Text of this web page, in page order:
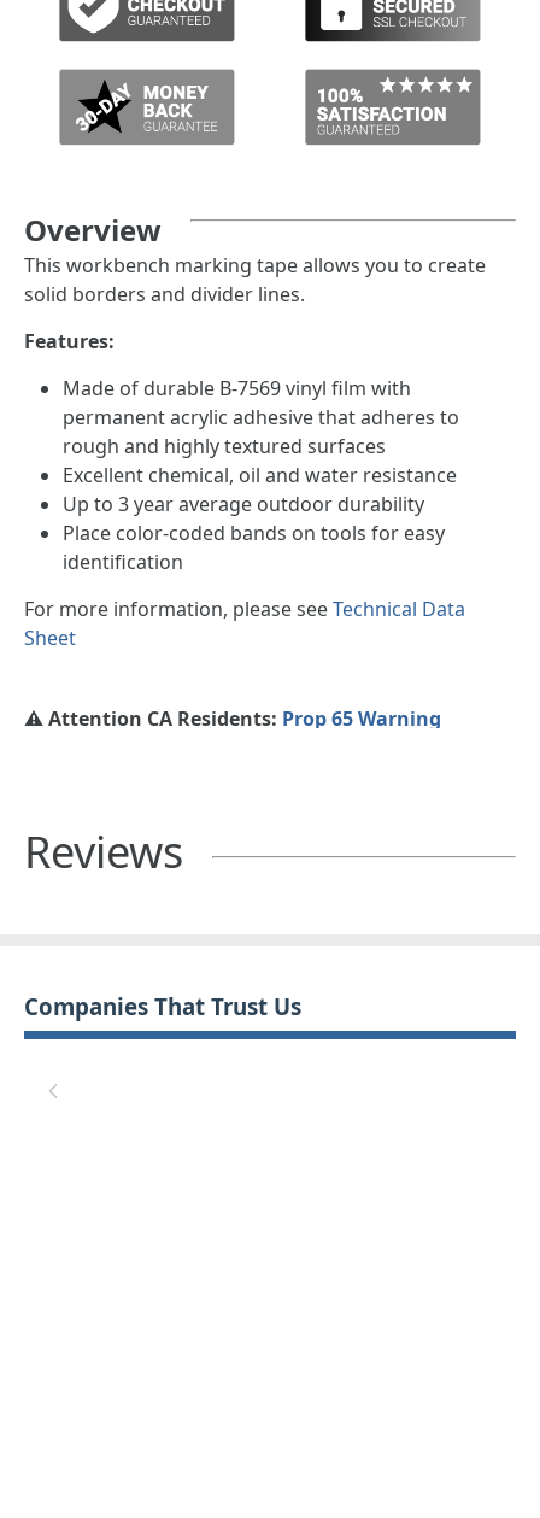
Overview
This workbench marking tape allows you to create
solid borders and divider lines.
Features:
Made of durable B-7569 vinyl film with
permanent acrylic adhesive that adheres to
rough and highly textured surfaces
Excellent chemical, oil and water resistance
Up to 3 year average outdoor durability
Place color-coded bands on tools for easy
identification
For more information, please seeTechnical Data
Sheet
⚠️ Attention CA Residents: Prop 65 Warning
Reviews
Companies That Trust Us